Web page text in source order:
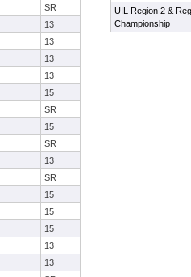
SR
13
13
13
13
15
SR
15
SR
13
SR
15
15
15
13
13
UIL Region 2 &
Championship